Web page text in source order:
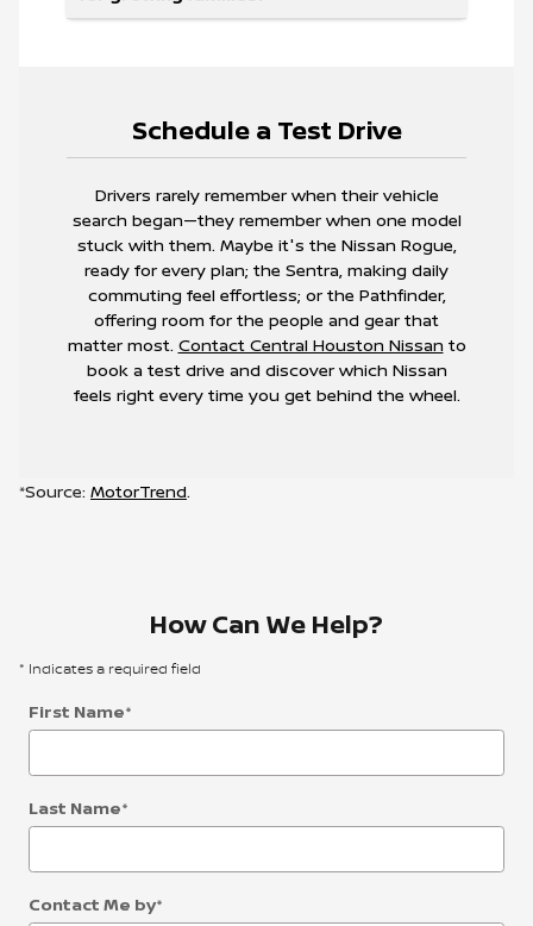
Schedule a Test Drive
Drivers rarely remember when their vehicle
search began—they remember when one model
stuck with them. Maybe it's the Nissan Rogue,
ready for every plan; the Sentra, making daily
commuting feel effortless; or the Pathfinder,
offering room for the people and gear that
matter most. Contact Central Houston Nissan to
book a test drive and discover which Nissan
feels right every time you get behind the wheel.
*Source: MotorTrend.
How Can We Help?
* Indicates a required field
First Name*
Last Name*
Contact Me by*